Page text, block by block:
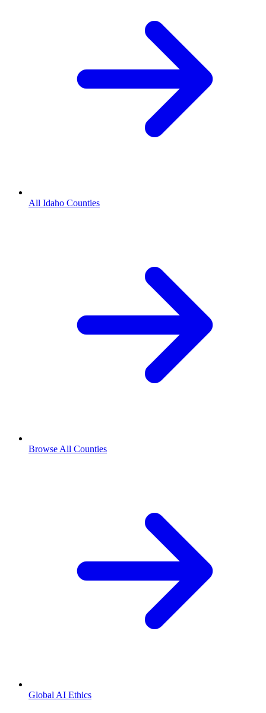
All Idaho Counties
Browse All Counties
Global AI Ethics